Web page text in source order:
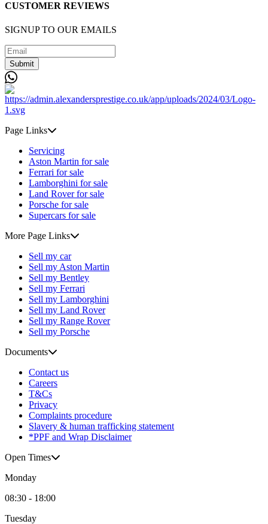
CUSTOMER REVIEWS
SIGNUP TO OUR EMAILS
Submit
Page Links
Servicing
Aston Martin for sale
Ferrari for sale
Lamborghini for sale
Land Rover for sale
Porsche for sale
Supercars for sale
More Page Links
Sell my car
Sell my Aston Martin
Sell my Bentley
Sell my Ferrari
Sell my Lamborghini
Sell my Land Rover
Sell my Range Rover
Sell my Porsche
Documents
Contact us
Careers
T&Cs
Privacy
Complaints procedure
Slavery & human trafficking statement
*PPF and Wrap Disclaimer
Open Times
Monday
08:30 - 18:00
Tuesday